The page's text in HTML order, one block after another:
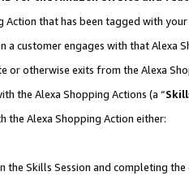
that has been tagged with your
customer engages with that Alexa
or otherwise exits from the Alexa
the Alexa Shopping Actions (a “
the Alexa Shopping Action either:
Skills Session and completing